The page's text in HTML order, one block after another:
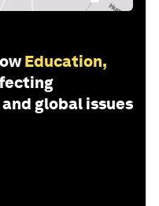
Education,
global issues